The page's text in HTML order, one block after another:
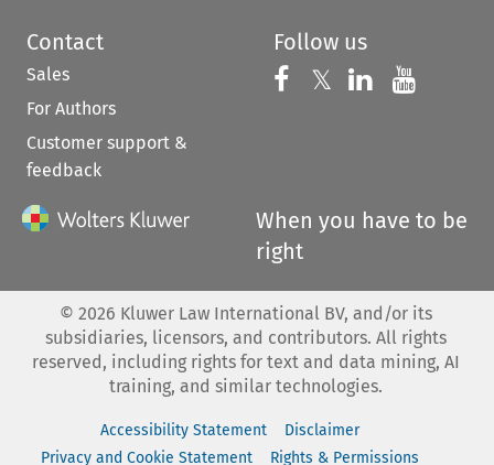
Contact
Sales
For Authors
Customer support &
feedback
Follow us
Follow us on
𝕏 Follow us on
Follow us
When you have to be
right
© 2026 Kluwer Law International BV, and/or its
subsidiaries, licensors, and contributors. All rights
reserved, including rights for text and data mining, AI
training, and similar technologies.
Accessibility Statement
Disclaimer
Privacy and Cookie Statement
Rights & Permissions